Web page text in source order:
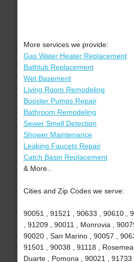
More services we provide:
Gas Water Heater Replacement
Bathtub Replacement
Wet Basement
Living Room Remodeling
Booster Pumps Repair
Bathroom Remodeling
Sewer Smell Detection
Shower Maintenance
Leaking Faucets Repair
Catch Basin Replacement
& More..
Cities and Zip Codes we serve:
90051 , 91521 , 90633 , 90610 ,
, 91209 , 90011 , Monrovia ,
90020 , San Marino , 90057 ,
91501 , 90038 , 91118 ,
Duarte , Pomona , 90021 , 91733